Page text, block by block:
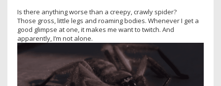
Is there anything worse than a creepy, crawly spider?
Those gross, little legs and roaming bodies. Whenever I get a
good glimpse at one, it makes me want to twitch. And
apparently, I’m not alone.